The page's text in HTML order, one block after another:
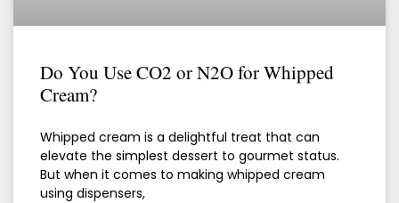
Do You Use CO2 or N2O for Whipped
Cream?
Whipped cream is a delightful treat that can
elevate the simplest dessert to gourmet status.
But when it comes to making whipped cream
using dispensers,